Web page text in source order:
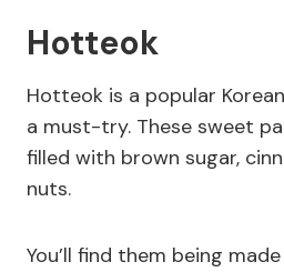
Hotteok
Hotteok is a popular
a must-try. These sweet
filled with brown sugar,
nuts.
You’ll find them being